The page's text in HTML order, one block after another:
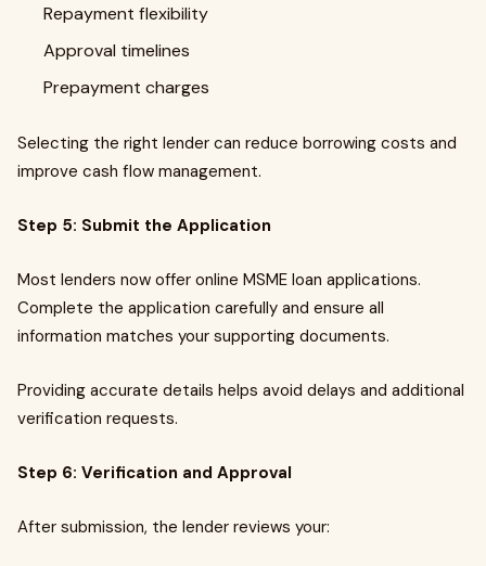
Repayment flexibility
Approval timelines
Prepayment charges
Selecting the right lender can reduce borrowing costs and
improve cash flow management.
Step 5: Submit the Application
Most lenders now offer online MSME loan applications.
Complete the application carefully and ensure all
information matches your supporting documents.
Providing accurate details helps avoid delays and additional
verification requests.
Step 6: Verification and Approval
After submission, the lender reviews your: